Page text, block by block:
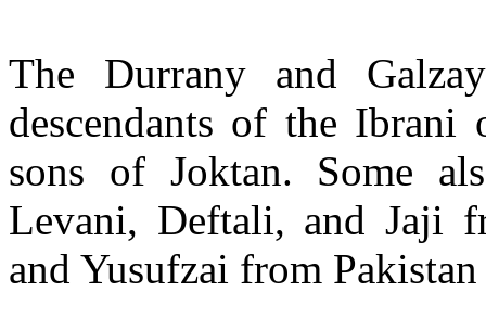
The Durrany and
descendants of the
sons of Joktan. Some
Levani, Deftali, and Jaji
and Yusufzai from